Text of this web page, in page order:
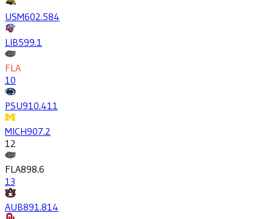
USM602.584
LIB599.1
FLA
10
PSU910.411
MICH907.2
12
FLA898.6
13
AUB891.814